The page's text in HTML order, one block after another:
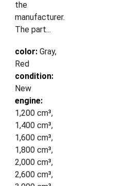
the
manufacturer.
The part...
color: Gray,
Red
condition:
New
engine:
1,200 cm³,
1,400 cm³,
1,600 cm³,
1,800 cm³,
2,000 cm³,
2,600 cm³,